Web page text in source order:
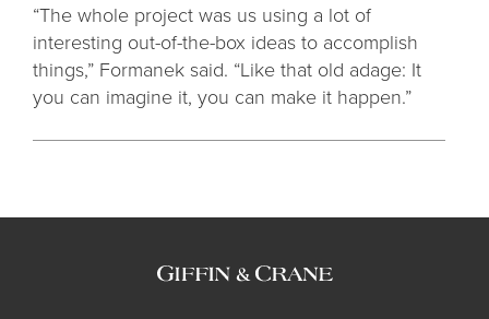
“The whole project was us using a lot of
interesting out-of-the-box ideas to accomplish
things,” Formanek said. “Like that old adage: It
you can imagine it, you can make it happen.”